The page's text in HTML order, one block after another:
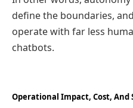
define the boundaries,
operate with far less
chatbots.
Operational Impact, Cost, And